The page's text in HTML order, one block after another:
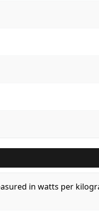
in watts per